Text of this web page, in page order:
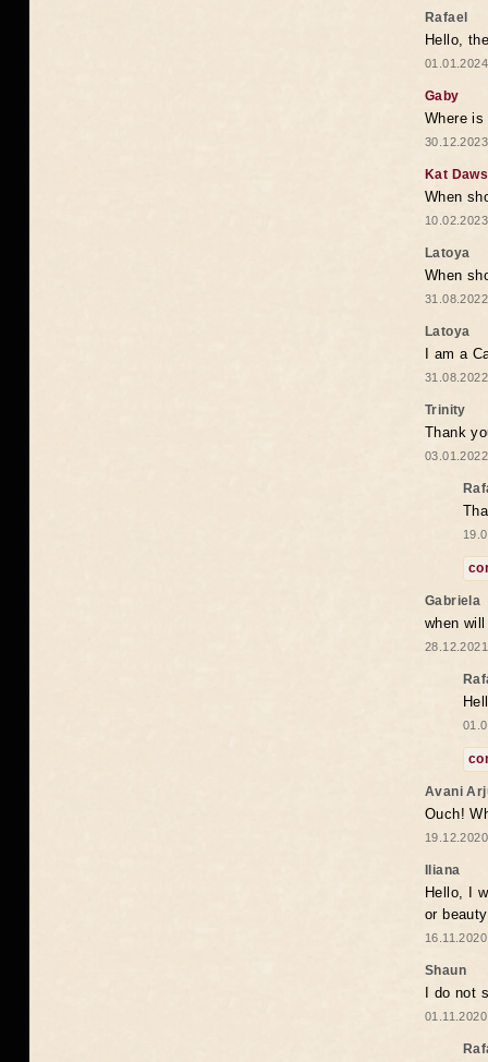
Rafael
Hello,
Gaby
Where
Kat
When
Latoya
When
Latoya
I am a
Trinity
Thank
Gabriela
when
Avani
Ouch!
Iliana
Hello, I
or
Shaun
I do not